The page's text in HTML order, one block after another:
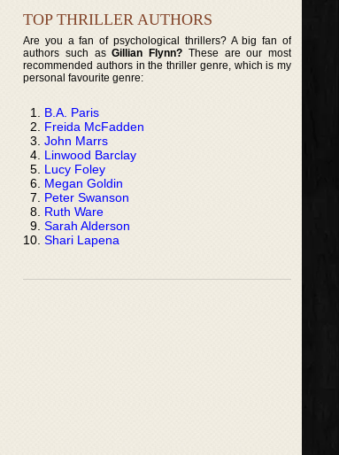
TOP THRILLER AUTHORS
Are you a fan of psychological thrillers? A big fan of
authors such asGillian Flynn? These are our most
recommended authors in the thriller genre, which is my
personal favourite genre:
B.A. Paris
Freida McFadden
John Marrs
Linwood Barclay
Lucy Foley
Megan Goldin
Peter Swanson
Ruth Ware
Sarah Alderson
Shari Lapena